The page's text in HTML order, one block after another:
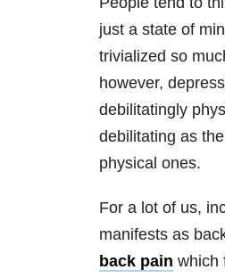
just a state of
trivialized so
however,
debilitatingly
debilitating as
physical ones.
For a lot of us,
manifests as
back pain which